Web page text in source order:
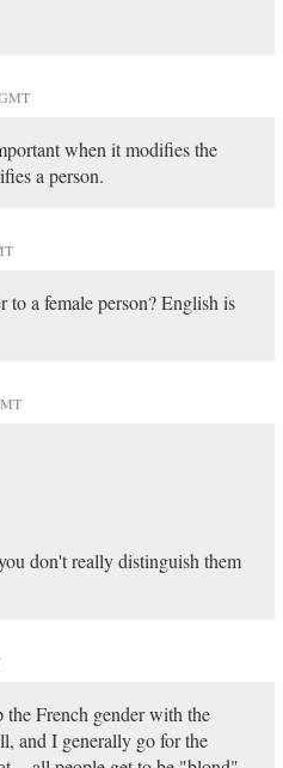
when it modifies the
a person.
a female person? English is
don't really distinguish them
French gender with the
and I generally go for the